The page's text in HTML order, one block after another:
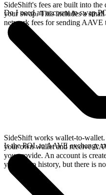
SideShift's fees are built into the
your swap. This includes a
network fees for sending AAVE
Do I need an account to swap
SideShift works wallet-to-
your own wallet and receive
you provide. An account is
your swap history, but there is
Is the POL to AAVE exchange